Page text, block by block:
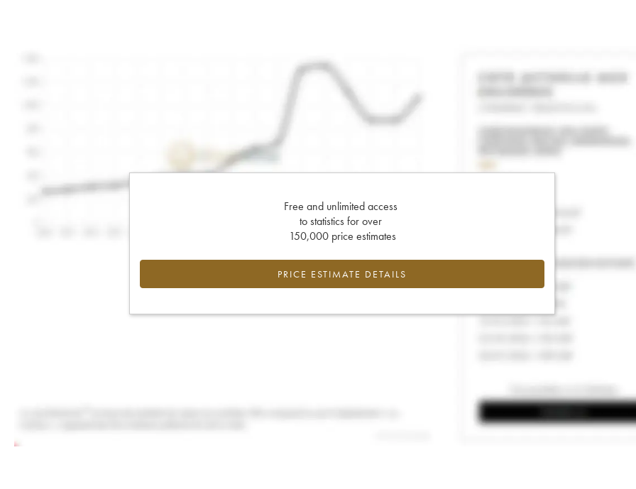
Free and unlimited access
to statistics for over
150,000 price estimates
PRICE ESTIMATE DETAILS